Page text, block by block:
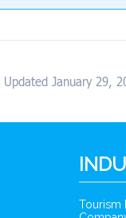
Updated January 29,
Tourism